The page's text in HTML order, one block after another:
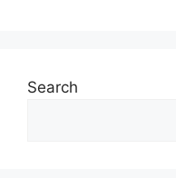
Search